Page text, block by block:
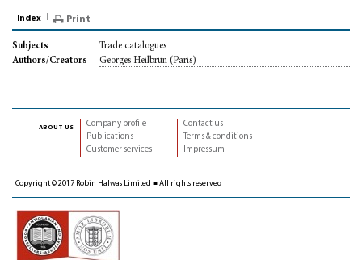
Index Print
Subjects
Trade catalogues
Authors/Creators
Georges Heilbrun (Paris)
about us
Company profile
Publications
Customer services
Contact us
Terms & conditions
Impressum
Copyright © 2017 Robin Halwas Limited ■ All rights reserved